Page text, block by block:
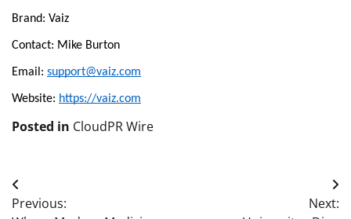
Brand: Vaiz
Contact: Mike Burton
Email: support@vaiz.com
Website: https://vaiz.com
Posted in CloudPR Wire
Post
Previous:
Next: